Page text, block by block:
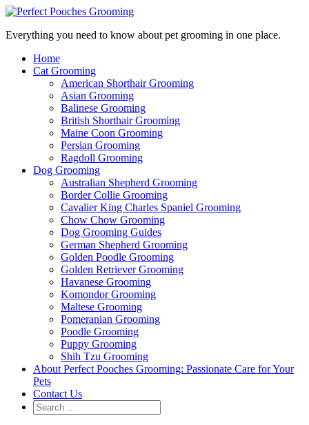
Everything you need to know about pet grooming in one place.
Home
Cat Grooming
American Shorthair Grooming
Asian Grooming
Balinese Grooming
British Shorthair Grooming
Maine Coon Grooming
Persian Grooming
Ragdoll Grooming
Dog Grooming
Australian Shepherd Grooming
Border Collie Grooming
Cavalier King Charles Spaniel Grooming
Chow Chow Grooming
Dog Grooming Guides
German Shepherd Grooming
Golden Poodle Grooming
Golden Retriever Grooming
Havanese Grooming
Komondor Grooming
Maltese Grooming
Pomeranian Grooming
Poodle Grooming
Puppy Grooming
Shih Tzu Grooming
About Perfect Pooches Grooming: Passionate Care for Your
Pets
Contact Us